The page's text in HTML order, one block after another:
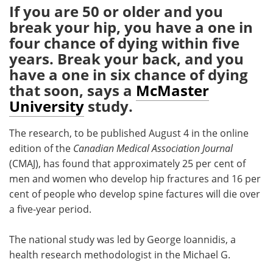
Health & Personal Care Contact
Meet the Team Advertise
Search Become a Member
If you are 50 or older and you
break your hip, you have a one in
four chance of dying within five
years. Break your back, and you
have a one in six chance of dying
that soon, says a McMaster
University study.
The research, to be published August 4 in the online
edition of the Canadian Medical Association Journal
(CMAJ), has found that approximately 25 per cent of
men and women who develop hip fractures and 16 per
cent of people who develop spine factures will die over
a five-year period.
The national study was led by George Ioannidis, a
health research methodologist in the Michael G.